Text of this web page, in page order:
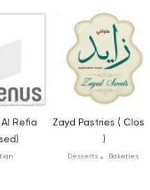
Refia
Zayd Pastries (
)
Desserts Bakeries